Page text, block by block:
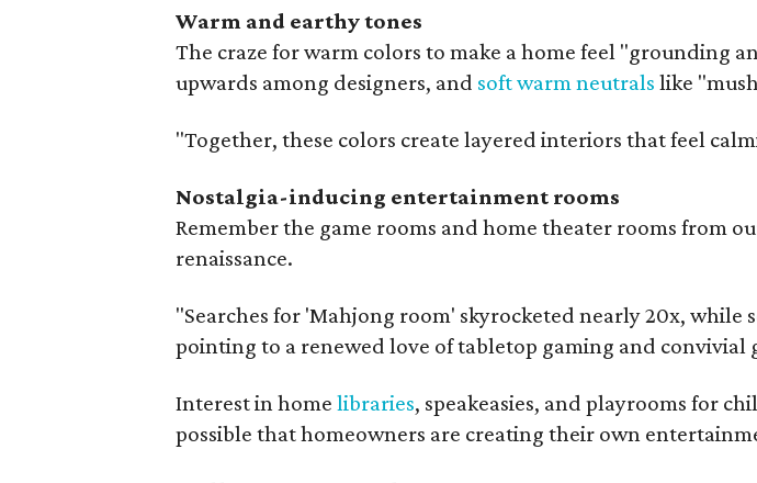
Warm and earthy tones
The craze for warm colors to make a home feel "grounding
upwards among designers, and soft warm neutrals like
"Together, these colors create layered interiors that feel
Nostalgia-inducing entertainment rooms
Remember the game rooms and home theater rooms from
renaissance.
"Searches for 'Mahjong room' skyrocketed nearly 20x, while
pointing to a renewed love of tabletop gaming and convivial
Interest in home libraries, speakeasies, and playrooms for
possible that homeowners are creating their own